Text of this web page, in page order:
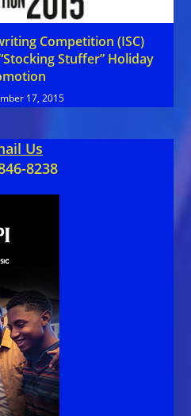
Competition (ISC)
Stuffer” Holiday
17, 2015
Us
8238